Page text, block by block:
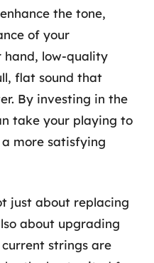
the tone,
of your
hand, low-quality
flat sound that
By investing in the
take your playing to
more satisfying
just about replacing
about upgrading
strings are